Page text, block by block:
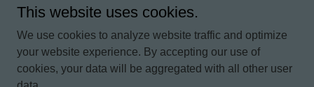
PRIVACY POLICY
TERMS AND CONDITIONS
This website uses cookies.
We use cookies to analyze website traffic and optimize
your website experience. By accepting our use of
cookies, your data will be aggregated with all other user